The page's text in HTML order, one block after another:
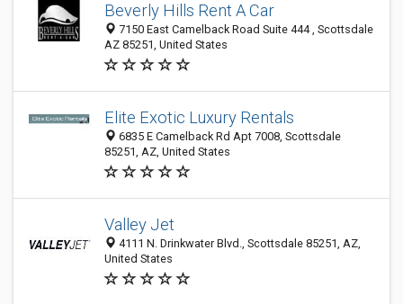
Beverly Hills Rent A Car
7150 East Camelback Road Suite 444 , Scottsdale
AZ 85251, United States
Elite Exotic Luxury Rentals
6835 E Camelback Rd Apt 7008, Scottsdale
85251, AZ, United States
Valley Jet
4111 N. Drinkwater Blvd., Scottsdale 85251, AZ,
United States